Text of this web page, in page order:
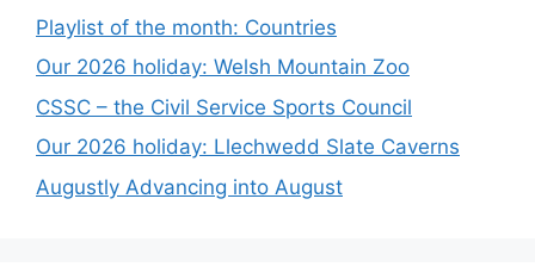
Playlist of the month: Countries
Our 2026 holiday: Welsh Mountain Zoo
CSSC – the Civil Service Sports Council
Our 2026 holiday: Llechwedd Slate Caverns
Augustly Advancing into August